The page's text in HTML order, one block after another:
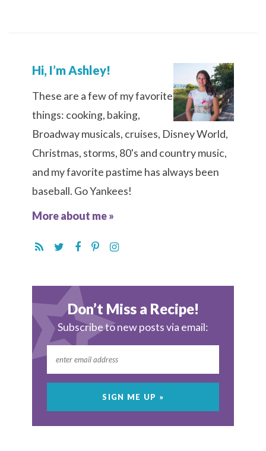
Hi, I’m Ashley!
These are a few of my favorite
things: cooking, baking,
Broadway musicals, cruises, Disney World,
Christmas, storms, 80's and country music,
and my favorite pastime has always been
baseball. Go Yankees!
More about me »
Don’t Miss a Recipe!
Subscribe to new posts via email: